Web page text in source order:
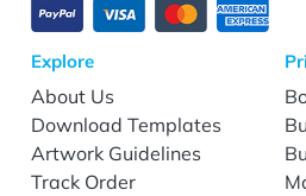
Explore
About Us
Download Templates
Artwork Guidelines
Track Order